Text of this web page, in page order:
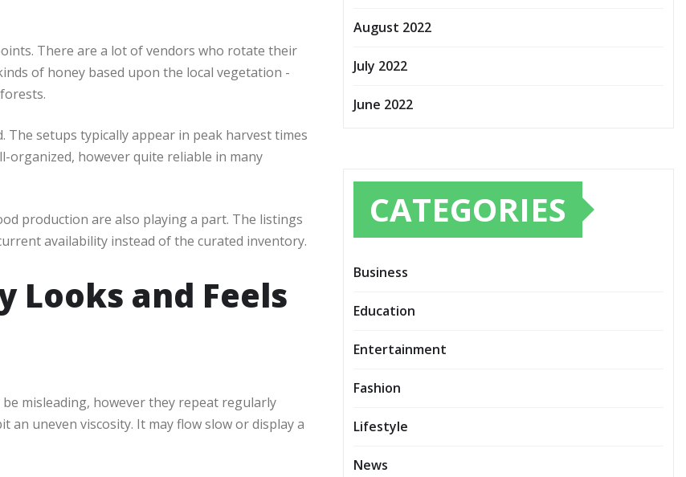
There are a lot of vendors who rotate their
of honey based upon the local vegetation -
setups typically appear in peak harvest times
organized, however quite reliable in many
production are also playing a part. The listings
availability instead of the curated inventory.
Looks and Feels
misleading, however they repeat regularly
uneven viscosity. It may flow slow or display a
August 2022
July 2022
June 2022
CATEGORIES
Business
Education
Entertainment
Fashion
Lifestyle
News